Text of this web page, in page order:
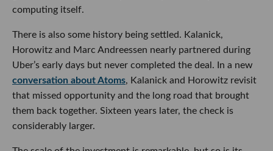
computing itself.
There is also some history being settled. Kalanick,
Horowitz and Marc Andreessen nearly partnered during
Uber’s early days but never completed the deal. In a new
conversation about Atoms, Kalanick and Horowitz revisit
that missed opportunity and the long road that brought
them back together. Sixteen years later, the check is
considerably larger.